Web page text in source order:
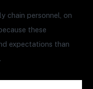
chain personnel, on
these
expectations than